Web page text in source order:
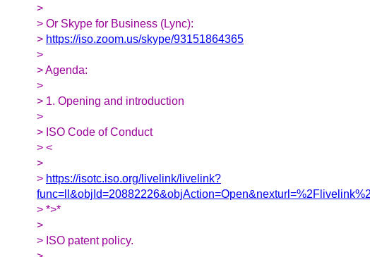
>
> Or Skype for Business (Lync):
> https://iso.zoom.us/skype/93151864365
>
> Agenda:
>
> 1. Opening and introduction
>
> ISO Code of Conduct
> <
>
> https://isotc.iso.org/livelink/livelink?
> *>*
>
> ISO patent policy.